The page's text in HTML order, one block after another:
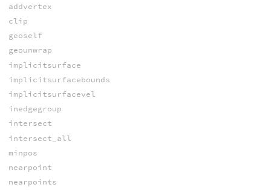
addvertex
clip
geoself
geounwrap
implicitsurface
implicitsurfacebounds
implicitsurfacevel
inedgegroup
intersect
intersect_all
minpos
nearpoint
nearpoints